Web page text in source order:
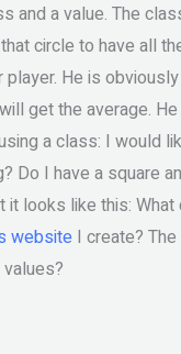
and a value. The
circle to have all
He is
get the average.
a class: I would
Do I have a square
looks like this:
website I create?